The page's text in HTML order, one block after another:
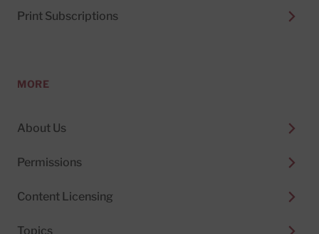
Print Subscriptions
MORE
About Us
Permissions
Content Licensing
Topics